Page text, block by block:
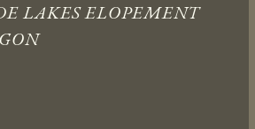
LAKES ELOPEMENT